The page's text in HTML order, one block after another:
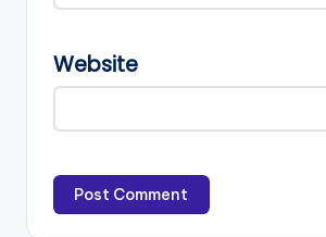
Website